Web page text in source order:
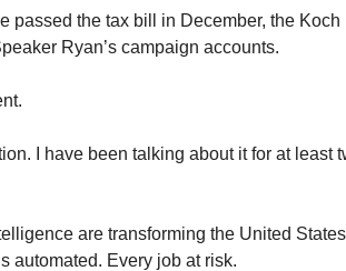
passed the tax bill in December, the
Ryan’s campaign accounts.
I have been talking about it for at least
are transforming the United
automated. Every job at risk.